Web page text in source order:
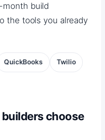
month build
the tools you already
QuickBooks Twilio
choose